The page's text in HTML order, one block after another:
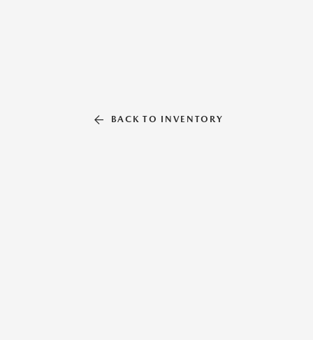
BACK TO INVENTORY